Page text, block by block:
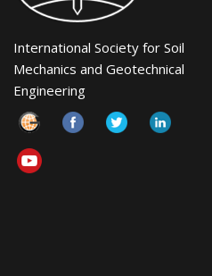
International Society for Soil
Mechanics and Geotechnical
Engineering